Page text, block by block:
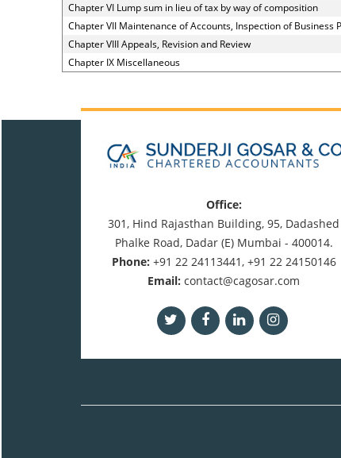
Chapter VI Lump sum in lieu of tax by way of composition
Chapter VII Maintenance of Accounts, Inspection of
Chapter VIII Appeals, Revision and Review
Chapter IX Miscellaneous
Office:
301, Hind Rajasthan Building, 95, Dadashed
Phalke Road, Dadar (E) Mumbai - 400014.
Phone: +91 22 24113441, +91 22 24150146
Email: contact@cagosar.com